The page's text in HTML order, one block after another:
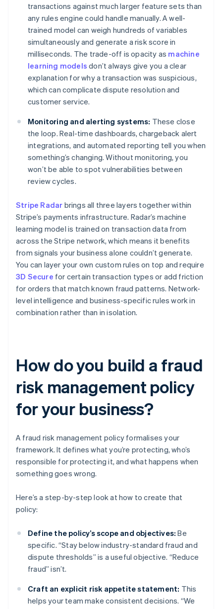
transactions against much larger feature sets than
any rules engine could handle manually. A well-
trained model can weigh hundreds of variables
simultaneously and generate a risk score in
milliseconds. The trade-off is opacity as machine
learning models don’t always give you a clear
explanation for why a transaction was suspicious,
which can complicate dispute resolution and
customer service.
Monitoring and alerting systems: These close
the loop. Real-time dashboards, chargeback alert
integrations, and automated reporting tell you when
something’s changing. Without monitoring, you
won’t be able to spot vulnerabilities between
review cycles.
Stripe Radar brings all three layers together within
Stripe’s payments infrastructure. Radar’s machine
learning model is trained on transaction data from
across the Stripe network, which means it benefits
from signals your business alone couldn’t generate.
You can layer your own custom rules on top and require
3D Secure for certain transaction types or add friction
for orders that match known fraud patterns. Network-
level intelligence and business-specific rules work in
combination rather than in isolation.
How do you build a fraud
risk management policy
for your business?
A fraud risk management policy formalises your
framework. It defines what you’re protecting, who’s
responsible for protecting it, and what happens when
something goes wrong.
Here’s a step-by-step look at how to create that
policy:
Define the policy’s scope and objectives: Be
specific. “Stay below industry-standard fraud and
dispute thresholds” is a useful objective. “Reduce
fraud” isn’t.
Craft an explicit risk appetite statement: This
helps your team make consistent decisions. “We